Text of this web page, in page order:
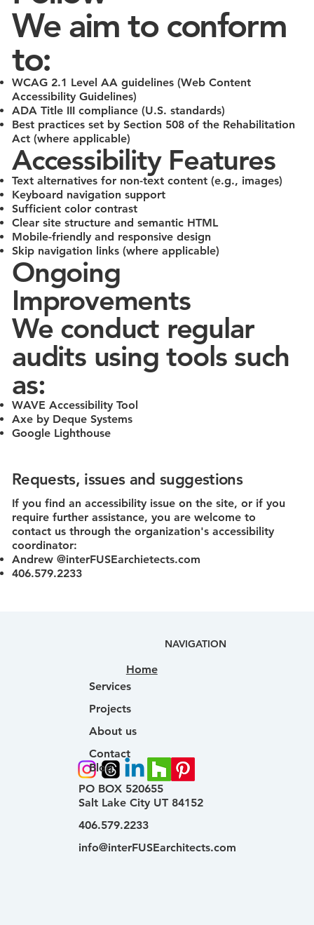
We aim to conform
to:
WCAG 2.1 Level AA guidelines (Web Content
Accessibility Guidelines)
ADA Title III compliance (U.S. standards)
Best practices set by Section 508 of the Rehabilitation
Act (where applicable)
Accessibility Features
Text alternatives for non-text content (e.g., images)
Keyboard navigation support
Sufficient color contrast
Clear site structure and semantic HTML
Mobile-friendly and responsive design
Skip navigation links (where applicable)
Ongoing
Improvements
We conduct regular
audits using tools such
as:
WAVE Accessibility Tool
Axe by Deque Systems
Google Lighthouse
Requests, issues and suggestions
If you find an accessibility issue on the site, or if you
require further assistance, you are welcome to
contact us through the organization's accessibility
coordinator:
Andrew @interFUSEarchietects.com
406.579.2233
PO BOX 520655
Salt Lake City UT 84152
406.579.2233
info@interFUSEarchitects.com
NAVIGATION
Home
Services
Projects
About us
Contact
Blog